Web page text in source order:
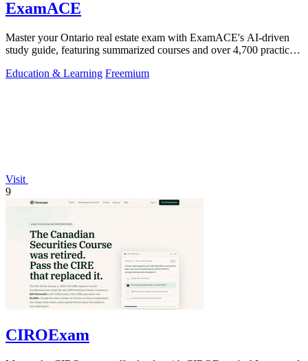
ExamACE
Master your Ontario real estate exam with ExamACE's AI-driven
study guide, featuring summarized courses and over 4,700 practice
Education & Learning Freemium
Visit
9
CIROExam